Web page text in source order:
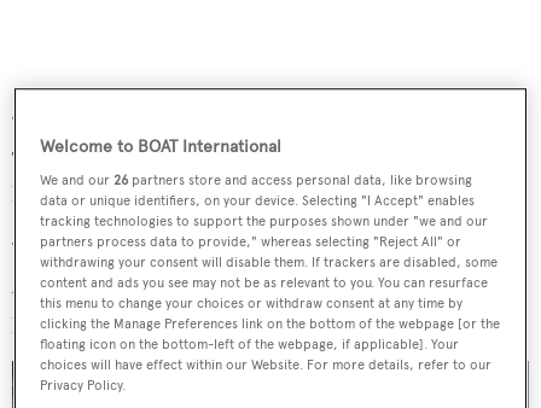
Where’s the best place to draw design inspiration from?
To channel your inner sponge, and soak up architecture,
history, typography, fashion, transport, design….
What do you look forward to after a long week at work?
A Negroni. Maarten atFeadshipcan validate this
philosophy. Not necessarily just for end of week though.
Welcome to BOAT International
We and our26 partners store and access personal data, like browsing
data or unique identifiers, on your device. Selecting "I Accept" enables
tracking technologies to support the purposes shown under "we and our
partners process data to provide," whereas selecting "Reject All" or
withdrawing your consent will disable them. If trackers are disabled, some
content and ads you see may not be as relevant to you. You can resurface
this menu to change your choices or withdraw consent at any time by
clicking the Manage Preferences link on the bottom of the webpage [or the
floating icon on the bottom-left of the webpage, if applicable]. Your
choices will have effect within our Website. For more details, refer to our
Privacy Policy.